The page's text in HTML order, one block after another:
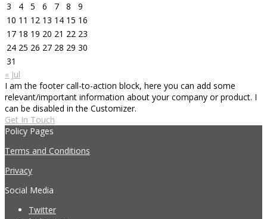
3
4 5 6 7 8
9
10 11 12 13 14 15 16
17 18 19 20 21 22 23
24 25 26 27 28 29 30
31
« Jul
I am the footer call-to-action block, here you can add some
relevant/important information about your company or product. I
can be disabled in the Customizer.
Get In Touch
Policy Pages
Terms and Conditions
Privacy
Social Media
Twitter